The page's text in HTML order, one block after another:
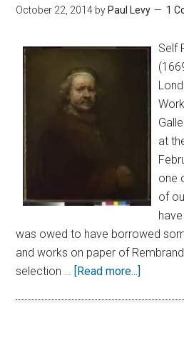
October 22, 2014 by Paul Levy 1
Self
at
one
of
was owed to have borrowed
and works on paper of
selection … [Read more...]